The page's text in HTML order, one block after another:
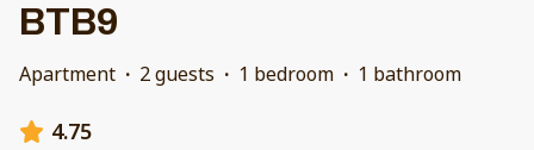
BTB9
Apartment · 2 guests · 1 bedroom · 1 bathroom
4.75